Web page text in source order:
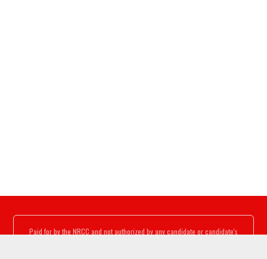
Paid for by the NRCC and not authorized by any candidate or candidate's